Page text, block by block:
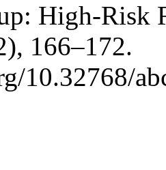
High-Risk
166–172.
10.32768/